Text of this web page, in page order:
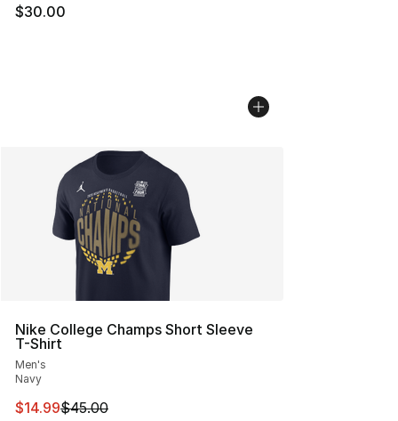
$30.00
Nike College Champs Short Sleeve
T-Shirt
Men's
Navy
This item is on sale. Price dropped from $45.00 to
$14.99$45.00